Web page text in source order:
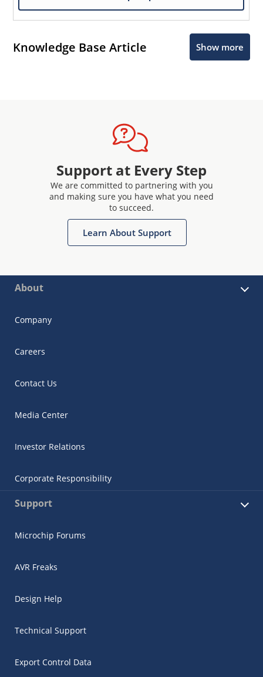
Knowledge Base Article Show more
Support at Every Step
We are committed to partnering with you
and making sure you have what you need
to succeed.
Learn About Support
About
Company
Careers
Contact Us
Media Center
Investor Relations
Corporate Responsibility
Support
Microchip Forums
AVR Freaks
Design Help
Technical Support
Export Control Data